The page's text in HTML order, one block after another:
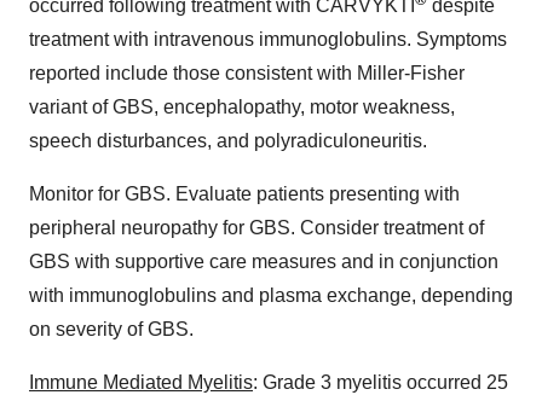
occurred following treatment with CARVYKTI
despite
treatment with intravenous immunoglobulins. Symptoms
reported include those consistent with Miller-Fisher
variant of GBS, encephalopathy, motor weakness,
speech disturbances, and polyradiculoneuritis.
Monitor for GBS. Evaluate patients presenting with
peripheral neuropathy for GBS. Consider treatment of
GBS with supportive care measures and in conjunction
with immunoglobulins and plasma exchange, depending
on severity of GBS.
Immune Mediated Myelitis: Grade 3 myelitis occurred 25